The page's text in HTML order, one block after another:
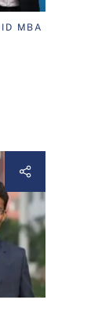
MBA